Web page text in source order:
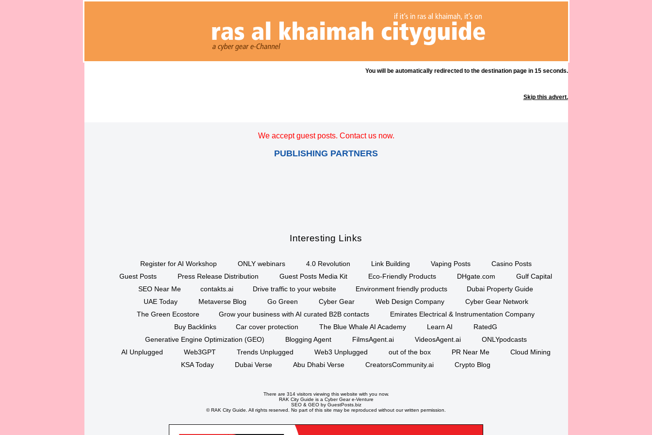
You will be automatically redirected to the destination page in 15 seconds.
Skip this advert.
We accept guest posts. Contact us now.
PUBLISHING PARTNERS
Interesting Links
Register for AI Workshop ONLY webinars 4.0 Revolution Link Building Vaping Posts
Casino Posts
Guest Posts
Press Release Distribution Guest Posts Media Kit Eco-Friendly Products DHgate.com
Gulf Capital
SEO Near Me
contakts.ai Drive traffic to your website Environment friendly products
Dubai Property Guide
UAE Today
Metaverse Blog Go Green Cyber Gear Web Design Company
Cyber Gear Network
The Green Ecostore
Grow your business with AI curated B2B contacts
Emirates Electrical & Instrumentation Company
Buy Backlinks
Car cover protection The Blue Whale AI Academy Learn AI
RatedG
Generative Engine Optimization (GEO)
Blogging Agent FilmsAgent.ai VideosAgent.ai
ONLYpodcasts
AI Unplugged
Web3GPT Trends Unplugged Web3 Unplugged out of the box PR Near Me
Cloud Mining
KSA Today
Dubai Verse Abu Dhabi Verse CreatorsCommunity.ai Crypto Blog
There are 314 visitors viewing this website with you now.
RAK City Guide is a Cyber Geare-Venture
SEO& GEO by GuestPosts.biz
©RAK City Guide. All rights reserved. No part of this site may be reproduced without our written permission.